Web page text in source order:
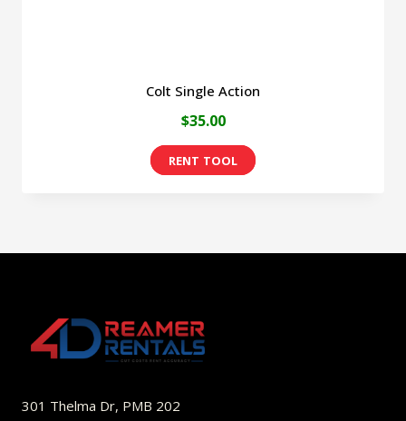
Colt Single Action
$35.00
301 Thelma Dr, PMB 202